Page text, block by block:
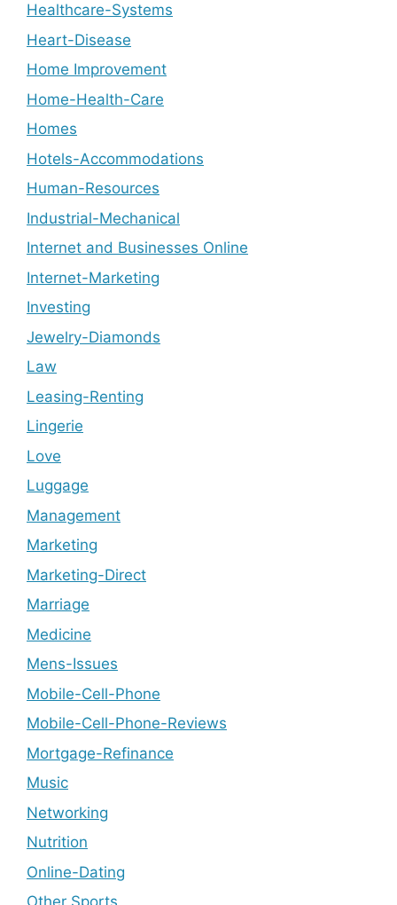
Healthcare-Systems
Heart-Disease
Home Improvement
Home-Health-Care
Homes
Hotels-Accommodations
Human-Resources
Industrial-Mechanical
Internet and Businesses Online
Internet-Marketing
Investing
Jewelry-Diamonds
Law
Leasing-Renting
Lingerie
Love
Luggage
Management
Marketing
Marketing-Direct
Marriage
Medicine
Mens-Issues
Mobile-Cell-Phone
Mobile-Cell-Phone-Reviews
Mortgage-Refinance
Music
Networking
Nutrition
Online-Dating